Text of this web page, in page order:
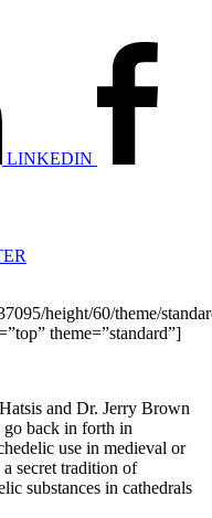
LINKEDIN
height/60/theme/
theme=”standard”]
and Dr. Jerry Brown
go back in forth in
use in medieval or
secret tradition of
substances in cathedrals